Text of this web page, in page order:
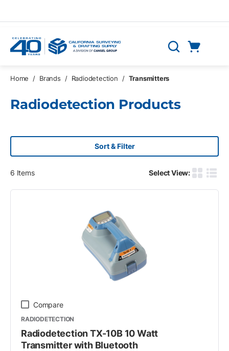
Search
Home / Brands / Radiodetection / Transmitters
Radiodetection Products
Sort & Filter
6 Items Select View:
Product
Compare
RADIODETECTION
Radiodetection TX-10B 10 Watt
Transmitter with Bluetooth